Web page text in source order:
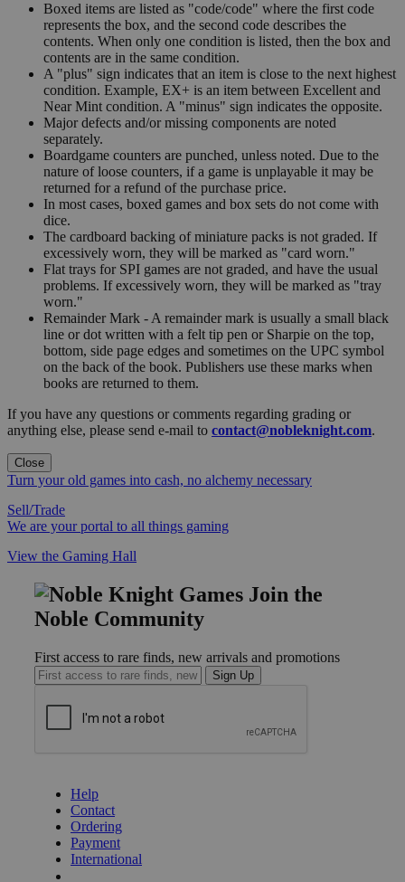
Boxed items are listed as "code/code" where the first code
represents the box, and the second code describes the
contents. When only one condition is listed, then the box and
contents are in the same condition.
A "plus" sign indicates that an item is close to the next highest
condition. Example, EX+ is an item between Excellent and
Near Mint condition. A "minus" sign indicates the opposite.
Major defects and/or missing components are noted
separately.
Boardgame counters are punched, unless noted. Due to the
nature of loose counters, if a game is unplayable it may be
returned for a refund of the purchase price.
In most cases, boxed games and box sets do not come with
dice.
The cardboard backing of miniature packs is not graded. If
excessively worn, they will be marked as "card worn."
Flat trays for SPI games are not graded, and have the usual
problems. If excessively worn, they will be marked as "tray
worn."
Remainder Mark - A remainder mark is usually a small black
line or dot written with a felt tip pen or Sharpie on the top,
bottom, side page edges and sometimes on the UPC symbol
on the back of the book. Publishers use these marks when
books are returned to them.
If you have any questions or comments regarding grading or
anything else, please send e-mail to contact@nobleknight.com.
Close
Turn your old games into cash, no alchemy necessary
Sell/Trade
We are your portal to all things gaming
View the Gaming Hall
Join the
Noble Community
First access to rare finds, new arrivals and promotions
Sign Up
Help
Contact
Ordering
Payment
International